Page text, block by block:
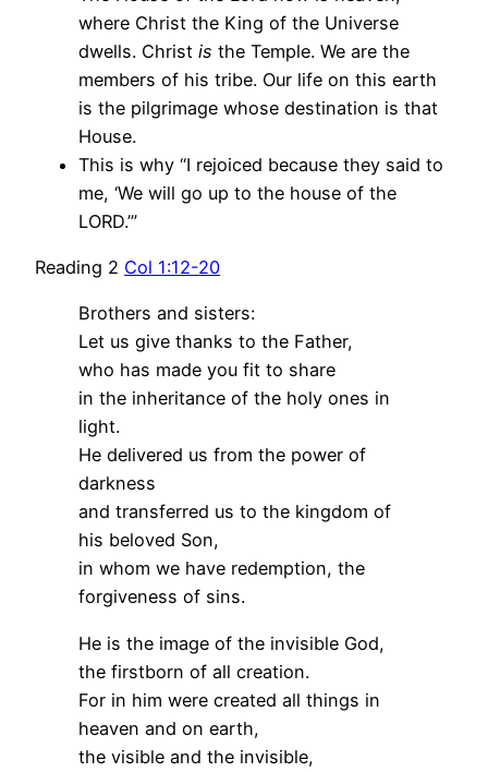
where Christ the King of the Universe
dwells. Christ is the Temple. We are the
members of his tribe. Our life on this earth
is the pilgrimage whose destination is that
House.
This is why “I rejoiced because they said to
me, ‘We will go up to the house of the
LORD.’”
Reading 2 Col 1:12-20
Brothers and sisters:
Let us give thanks to the Father,
who has made you fit to share
in the inheritance of the holy ones in
light.
He delivered us from the power of
darkness
and transferred us to the kingdom of
his beloved Son,
in whom we have redemption, the
forgiveness of sins.
He is the image of the invisible God,
the firstborn of all creation.
For in him were created all things in
heaven and on earth,
the visible and the invisible,